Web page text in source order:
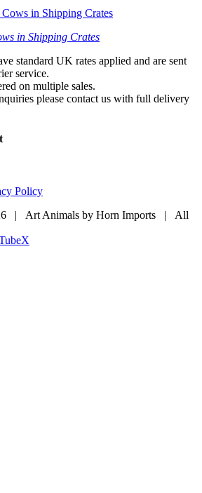
in Shipping Crates
standard UK rates applied and are sent
service.
on multiple sales.
please contact us with full delivery
Policy
| Art Animals by Horn Imports | All
X